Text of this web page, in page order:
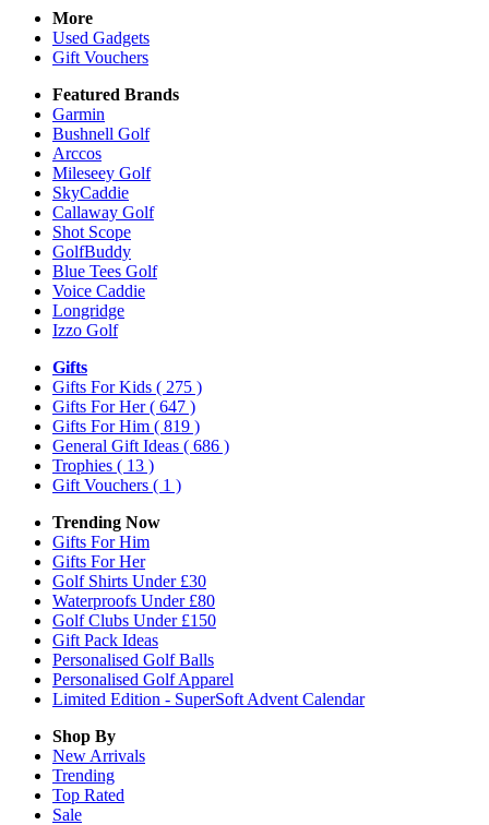
More
Used Gadgets
Gift Vouchers
Featured Brands
Garmin
Bushnell Golf
Arccos
Mileseey Golf
SkyCaddie
Callaway Golf
Shot Scope
GolfBuddy
Blue Tees Golf
Voice Caddie
Longridge
Izzo Golf
Gifts
Gifts For Kids ( 275 )
Gifts For Her( 647 )
Gifts For Him ( 819 )
General Gift Ideas ( 686 )
Trophies ( 13 )
Gift Vouchers ( 1 )
Trending Now
Gifts For Him
Gifts For Her
Golf Shirts Under £30
Waterproofs Under £80
Golf Clubs Under £150
Gift Pack Ideas
Personalised Golf Balls
Personalised Golf Apparel
Limited Edition - SuperSoft Advent Calendar
Shop By
New Arrivals
Trending
Top Rated
Sale